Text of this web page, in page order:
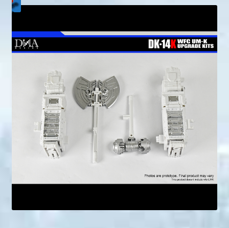
l
d
Shopping Cart
My Enquiries
Contact us
Search